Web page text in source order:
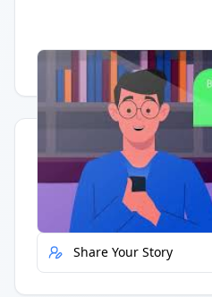
Having trouble? Watch on YouTube.
Quick Actions
Report Error
Share Your Story